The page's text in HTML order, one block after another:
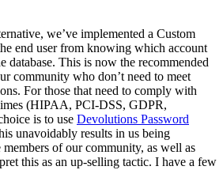
we’ve implemented a Custom
end user from knowing which account
database. This is now the recommended
community who don’t need to meet
For those that need to comply with
(HIPAA, PCI-DSS, GDPR,
is to use Devolutions Password
unavoidably results in us being
members of our community, as well as
this as an up-selling tactic. I have a few